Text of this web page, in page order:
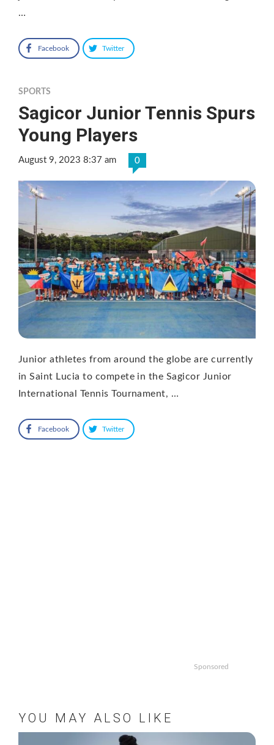
…
Facebook Twitter
SPORTS
Sagicor Junior Tennis Spurs
Young Players
August 9, 2023 8:37 am 0
Junior athletes from around the globe are currently
in Saint Lucia to compete in the Sagicor Junior
International Tennis Tournament, …
Facebook Twitter
Sponsored
YOU MAY ALSO LIKE